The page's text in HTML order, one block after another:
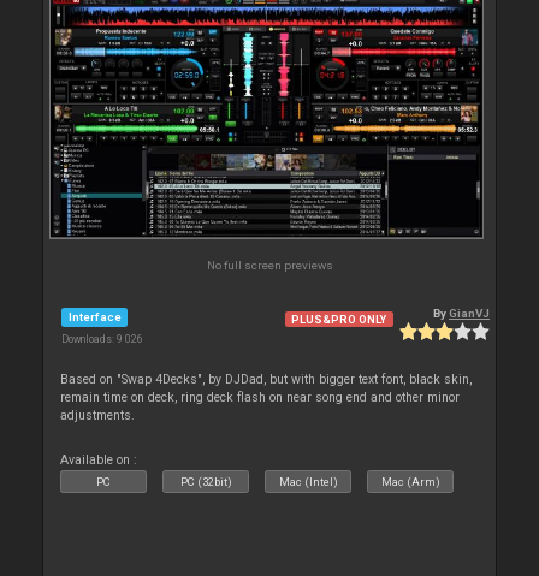
No full screen previews
Interface
Downloads: 9 026
PLUS&PRO ONLY ByGianVJ
Based on "Swap 4Decks", by DJDad, but with bigger text font, black skin,
remain time on deck, ring deck flash on near song end and other minor
adjustments.
Available on :
PC PC (32bit) Mac (Intel) Mac (Arm)